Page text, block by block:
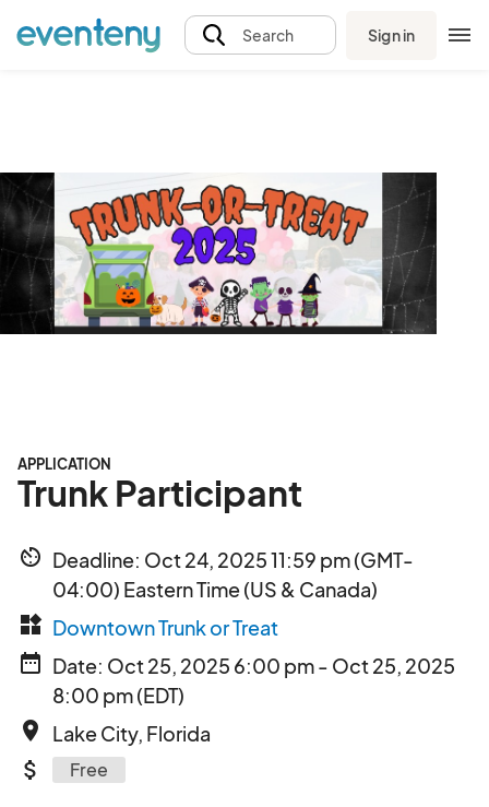
Search Sign in
APPLICATION
Trunk Participant
av_timer Deadline: Oct 24, 2025 11:59 pm (GMT-
04:00) Eastern Time (US & Canada)
widgets Downtown Trunk or Treat
date_range Date: Oct 25, 2025 6:00 pm - Oct 25, 2025
8:00 pm (EDT)
place Lake City, Florida
attach_money Free